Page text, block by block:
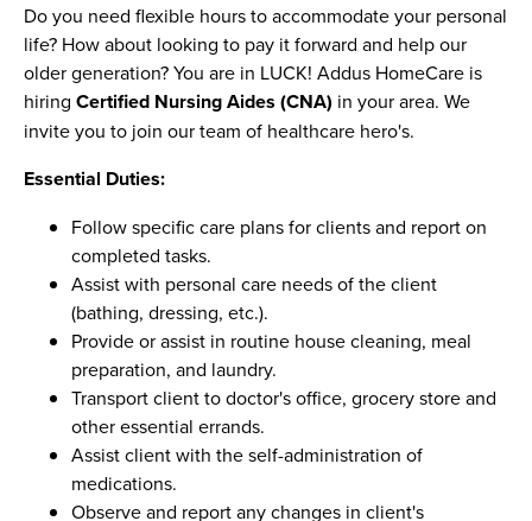
Do you need flexible hours to accommodate your personal
life? How about looking to pay it forward and help our
older generation? You are in LUCK! Addus HomeCare is
hiring Certified Nursing Aides (CNA) in your area. We
invite you to join our team of healthcare hero's.
Essential Duties:
Follow specific care plans for clients and report on
completed tasks.
Assist with personal care needs of the client
(bathing, dressing, etc.).
Provide or assist in routine house cleaning, meal
preparation, and laundry.
Transport client to doctor's office, grocery store and
other essential errands.
Assist client with the self-administration of
medications.
Observe and report any changes in client's